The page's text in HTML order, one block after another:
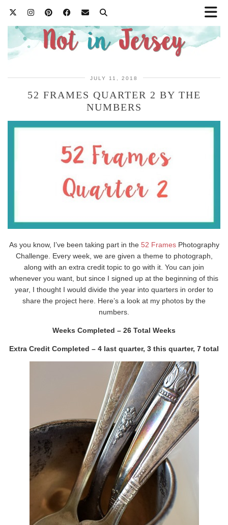
JULY 11, 2018
52 FRAMES QUARTER 2 BY THE
NUMBERS
As you know, I’ve been taking part in the 52 FramesPhotography
Challenge. Every week, we are given a theme to photograph,
along with an extra credit topic to go with it. You can join
whenever you want, but since I signed up at the beginning of this
year, I thought I would divide the year into quarters in order to
share the project here. Here’s a look at my photos by the
numbers.
Weeks Completed – 26 Total Weeks
Extra Credit Completed – 4 last quarter, 3 this quarter, 7 total